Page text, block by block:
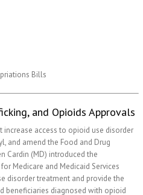
Bills
and Opioids Approvals
access to opioid use disorder
and amend the Food and Drug
Cardin (MD) introduced the
Medicare and Medicaid Services
disorder treatment and provide the
beneficiaries diagnosed with opioid